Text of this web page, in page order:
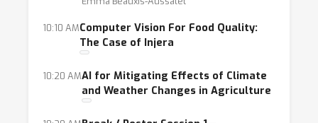
delve into.
issues by bringing together machine learning
researchers, social impact leaders,
stakeholders, policy leaders, and
10:10 AMComputer Vision For Food Quality:
The Case of Injera
10:20 AMAI for Mitigating Effects of Climate
and Weather Changes in Agriculture